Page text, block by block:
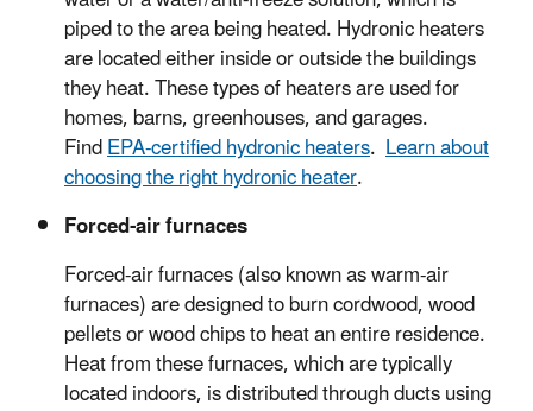
piped to the area being heated. Hydronic heaters
are located either inside or outside the buildings
they heat. These types of heaters are used for
homes, barns, greenhouses, and garages.
FindEPA-certified hydronic heaters. Learn about
choosing the right hydronic heater.
Forced-air furnaces
Forced-air furnaces (also known as warm-air
furnaces) are designed to burn cordwood, wood
pellets or wood chips to heat an entire residence.
Heat from these furnaces, which are typically
located indoors, is distributed through ducts using